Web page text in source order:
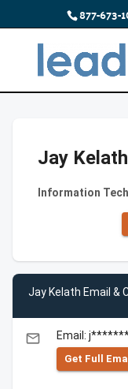
877-673-
Jay Kelath
Information
Jay Kelath Email &
email Email:
Get Full Emall